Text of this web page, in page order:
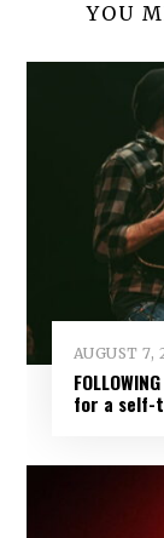
YOU
AUGUST 7,
for a self-